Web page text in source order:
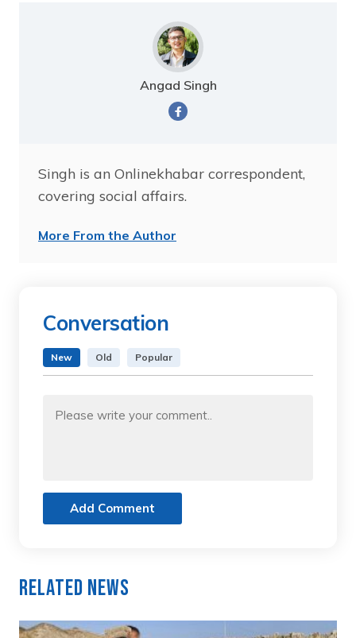
Angad Singh
Singh is an Onlinekhabar correspondent,
covering social affairs.
More From the Author
Conversation
New Old Popular
Add Comment
Related News